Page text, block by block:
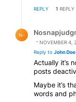
REPLY 1 REPLY
N-
NOVEMBER 4,
Reply to John Doe
Actually it’s
posts
Maybe it’s
words and